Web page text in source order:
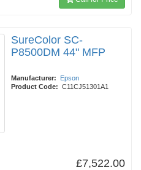
SureColor SC-
P8500DM 44" MFP
Manufacturer:
Epson
Product Code: C11CJ51301A1
£7,522.00